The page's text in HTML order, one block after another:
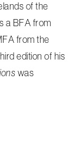
of the
a BFA from
from the
edition of his
was